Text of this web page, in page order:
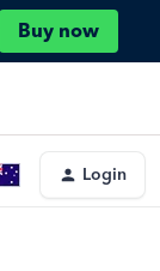
Buy now
Login